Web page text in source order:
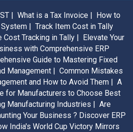
| What is a Tax Invoice | How to
| Track Item Cost in Tally
Cost Tracking in Tally | Elevate Your
with Comprehensive ERP
Guide to Mastering Fixed
Management | Common Mistakes
and How to Avoid Them | A
for Manufacturers to Choose Best
Manufacturing Industries | Are
Your Business ? Discover ERP
India's World Cup Victory Mirrors